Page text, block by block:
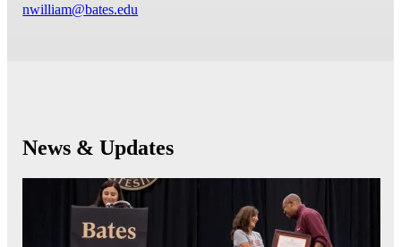
nwilliam@bates.edu
News & Updates